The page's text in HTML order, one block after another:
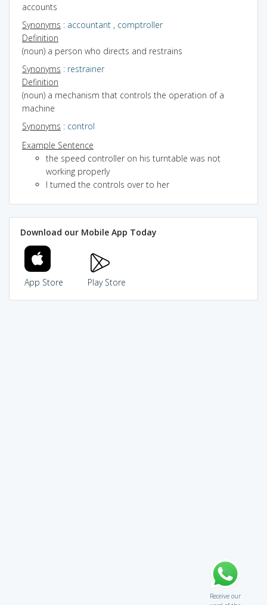
accounts
Synonyms : accountant , comptroller
Definition
(noun) a person who directs and restrains
Synonyms : restrainer
Definition
(noun) a mechanism that controls the operation of a
machine
Synonyms : control
Example Sentence
the speed controller on his turntable was not
working properly
I turned the controls over to her
Download our Mobile App Today
App Store Play Store
Receive our